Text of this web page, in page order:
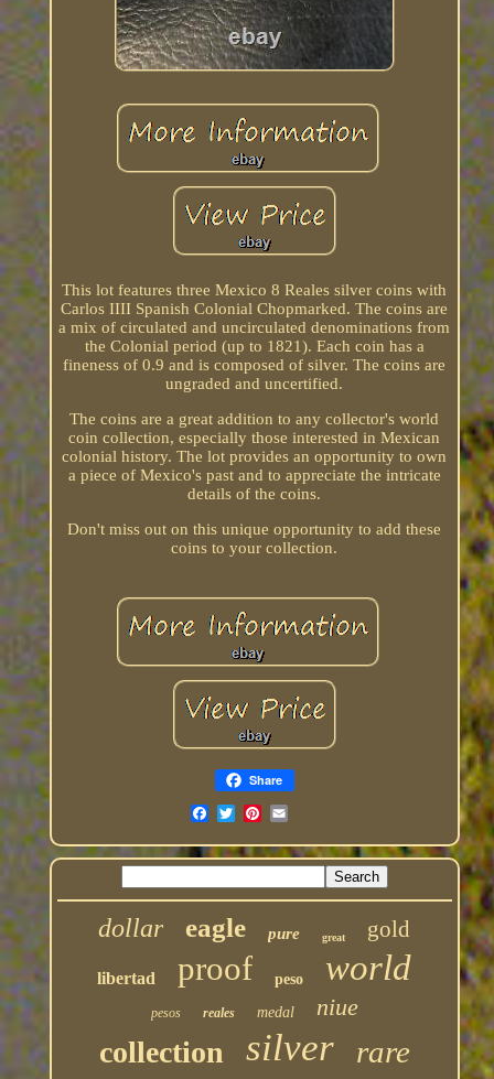
This lot features three Mexico 8 Reales silver coins with
Carlos IIII Spanish Colonial Chopmarked. The coins are
a mix of circulated and uncirculated denominations from
the Colonial period (up to 1821). Each coin has a
fineness of 0.9 and is composed of silver. The coins are
ungraded and uncertified.
The coins are a great addition to any collector's world
coin collection, especially those interested in Mexican
colonial history. The lot provides an opportunity to own
a piece of Mexico's past and to appreciate the intricate
details of the coins.
Don't miss out on this unique opportunity to add these
coins to your collection.
Share
dollar eagle pure great gold
libertad proof peso world
pesos reales medal niue
collection silver rare